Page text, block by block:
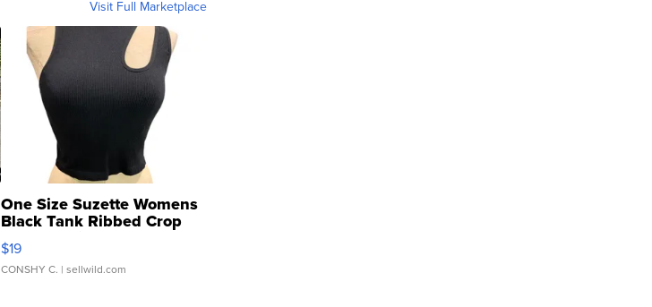
Visit Full Marketplace
One Size Suzette Womens
Black Tank Ribbed Crop
Asymmetrical ...
$19
CONSHY C. | sellwild.com